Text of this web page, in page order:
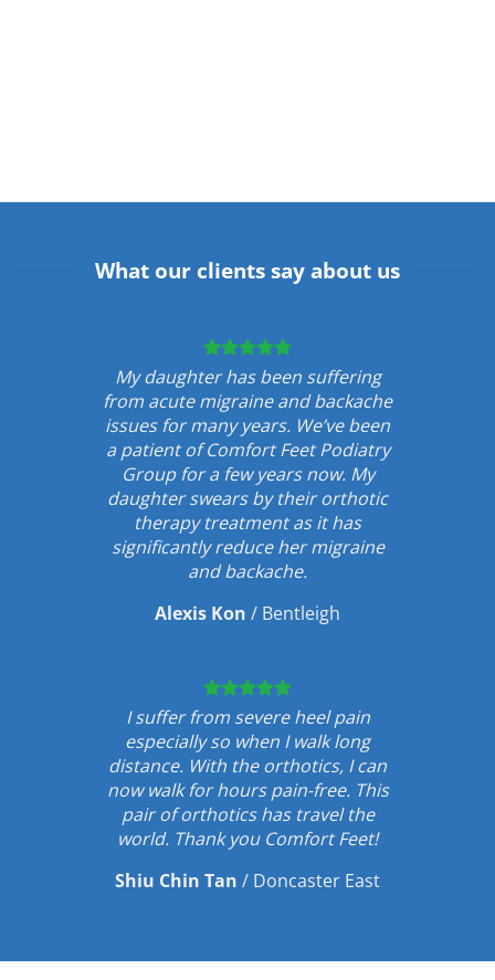
What our clients say about us
My daughter has been suffering
from acute migraine and backache
issues for many years. We’ve been
a patient of Comfort Feet Podiatry
Group for a few years now. My
daughter swears by their orthotic
therapy treatment as it has
significantly reduce her migraine
and backache.
Alexis Kon / Bentleigh
I suffer from severe heel pain
especially so when I walk long
distance. With the orthotics, I can
now walk for hours pain-free. This
pair of orthotics has travel the
world. Thank you Comfort Feet!
Shiu Chin Tan / Doncaster East